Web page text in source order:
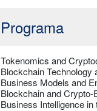
Programa
Tokenomics and
Blockchain Technology
Business Models and
Blockchain and
Business Intelligence